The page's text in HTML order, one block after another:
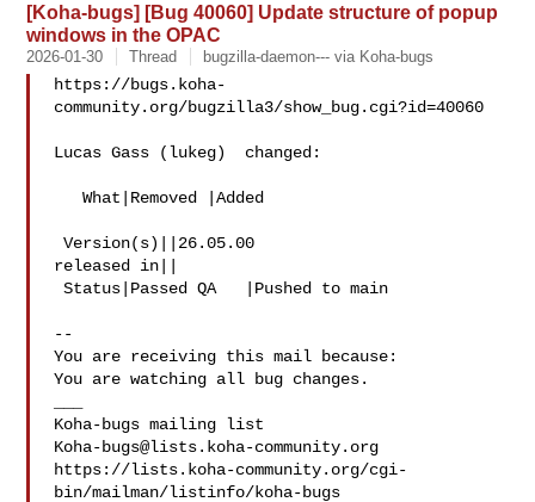
[Koha-bugs] [Bug 40060] Update structure of popup
windows in the OPAC
2026-01-30 Thread bugzilla-daemon--- via Koha-bugs
https://bugs.koha-
community.org/bugzilla3/show_bug.cgi?id=40060
Lucas Gass (lukeg)  changed:
   What|Removed |Added
Version(s)||26.05.00
released in||
Status|Passed QA   |Pushed to main
--
You are receiving this mail because:
You are watching all bug changes.
Koha-bugs@lists.koha-community.org
https://lists.koha-community.org/cgi-
bin/mailman/listinfo/koha-bugs